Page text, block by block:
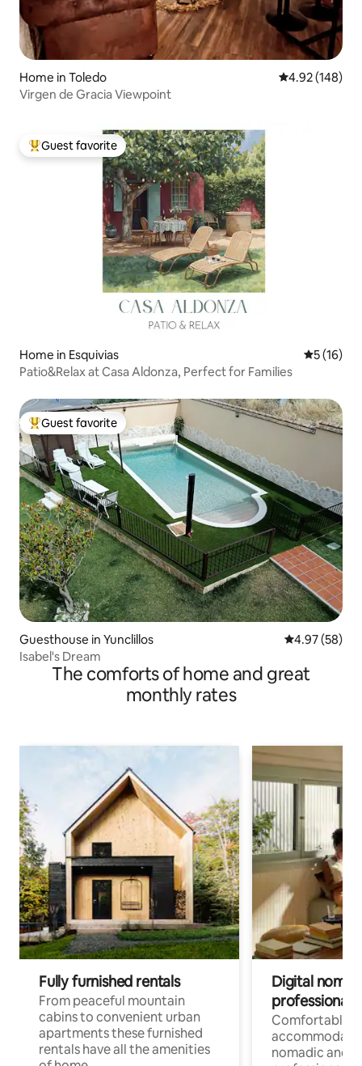
Home in Toledo 4.92 out of 5
4.92 (148)
Virgen de Gracia Viewpoint
Top guest favorite
Guest favorite
Home in Esquivias 5 out of 5
5 (16)
Patio&Relax at Casa Aldonza, Perfect for Families
Top guest favorite
Guest favorite
Guesthouse in Yunclillos 4.97 out of 5
4.97 (58)
Isabel's Dream
The comforts of home and great
monthly rates
Fully furnished rentals
From peaceful mountain
cabins to convenient urban
apartments these furnished
rentals have all the amenities
Digital
professionals
Comfortable
nomadic and